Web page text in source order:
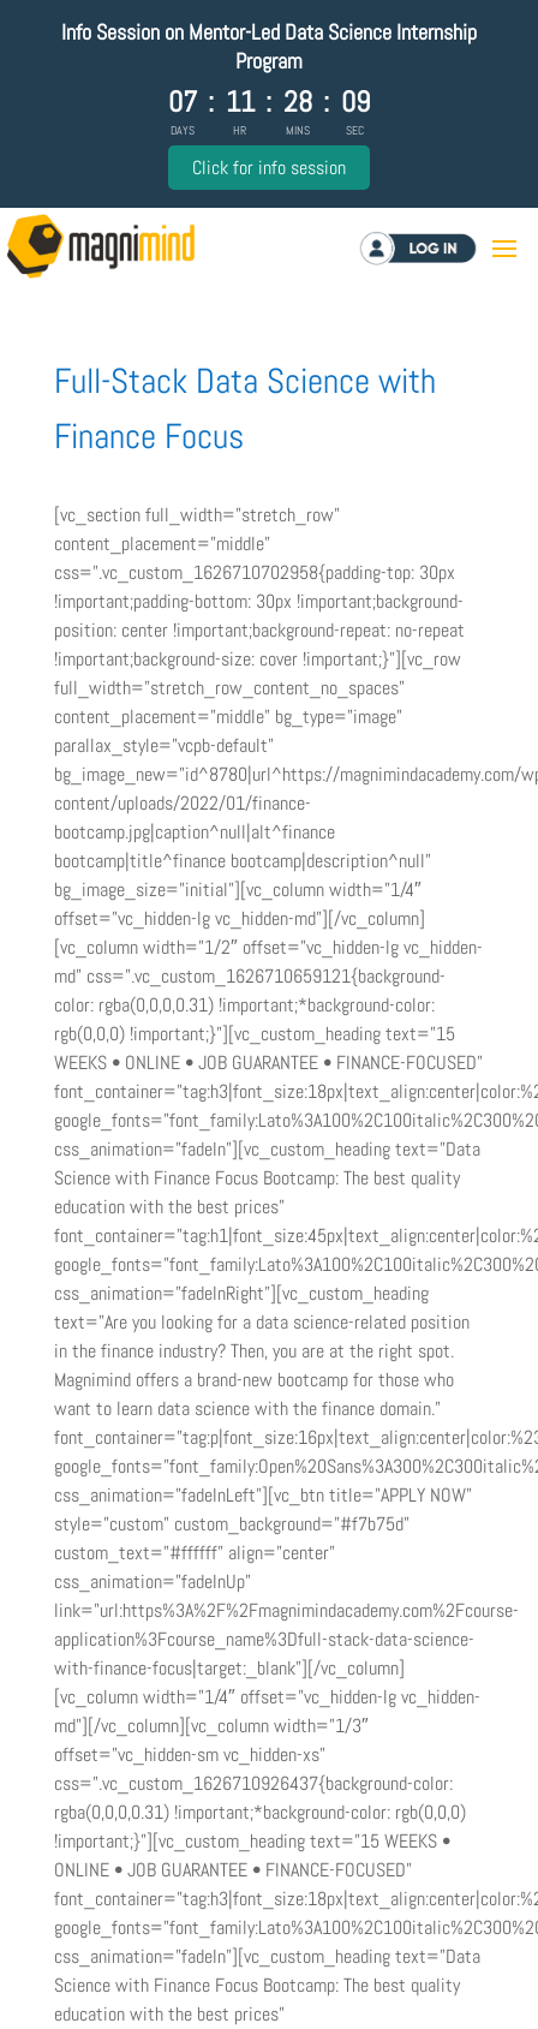
Info Session on Mentor-Led Data Science Internship
Program
07
DAYS
: 11
HR
: 28
MINS
: 08
SEC
Click for info session
Log in
Full-Stack Data Science with
Finance Focus
[vc_section full_width=”stretch_row”
content_placement=”middle”
css=”.vc_custom_1626710702958{padding-top: 30px
!important;padding-bottom: 30px !important;background-
position: center !important;background-repeat: no-repeat
!important;background-size: cover !important;}”][vc_row
full_width=”stretch_row_content_no_spaces”
content_placement=”middle” bg_type=”image”
parallax_style=”vcpb-default”
bg_image_new=”id^8780|url^https://magnimindacademy.com/
content/uploads/2022/01/finance-
bootcamp.jpg|caption^null|alt^finance
bootcamp|title^finance bootcamp|description^null”
bg_image_size=”initial”][vc_column width=”1/4″
offset=”vc_hidden-lg vc_hidden-md”][/vc_column]
[vc_column width=”1/2″ offset=”vc_hidden-lg vc_hidden-
md” css=”.vc_custom_1626710659121{background-
color: rgba(0,0,0,0.31) !important;*background-color:
rgb(0,0,0) !important;}”][vc_custom_heading text=”15
WEEKS • ONLINE • JOB GUARANTEE • FINANCE-FOCUSED”
css_animation=”fadeIn”][vc_custom_heading text=”Data
Science with Finance Focus Bootcamp: The best quality
education with the best prices”
css_animation=”fadeInRight”][vc_custom_heading
text=”Are you looking for a data science-related position
in the finance industry? Then, you are at the right spot.
Magnimind offers a brand-new bootcamp for those who
want to learn data science with the finance domain.”
css_animation=”fadeInLeft”][vc_btn title=”APPLY NOW”
style=”custom” custom_background=”#f7b75d”
custom_text=”#ffffff” align=”center”
css_animation=”fadeInUp”
link=”url:https%3A%2F%2Fmagnimindacademy.com%2Fcourse-
application%3Fcourse_name%3Dfull-stack-data-science-
with-finance-focus|target:_blank”][/vc_column]
[vc_column width=”1/4″ offset=”vc_hidden-lg vc_hidden-
md”][/vc_column][vc_column width=”1/3″
offset=”vc_hidden-sm vc_hidden-xs”
css=”.vc_custom_1626710926437{background-color:
rgba(0,0,0,0.31) !important;*background-color: rgb(0,0,0)
!important;}”][vc_custom_heading text=”15 WEEKS •
ONLINE • JOB GUARANTEE • FINANCE-FOCUSED”
css_animation=”fadeIn”][vc_custom_heading text=”Data
Science with Finance Focus Bootcamp: The best quality
education with the best prices”